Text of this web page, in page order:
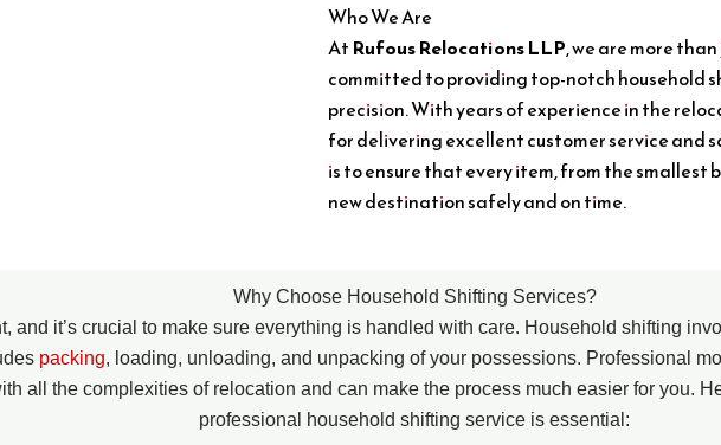
Who We Are
At Rufous Relocations LLP, we are more
committed to providing top-notch household
precision. With years of experience in the
for delivering excellent customer service and
is to ensure that every item, from the
new destination safely and on time.
Why Choose Household Shifting Services?
and it’s crucial to make sure everything is handled with care. Household shifting
packing, loading, unloading, and unpacking of your possessions. Professional
all the complexities of relocation and can make the process much easier for you.
professional household shifting service is essential: